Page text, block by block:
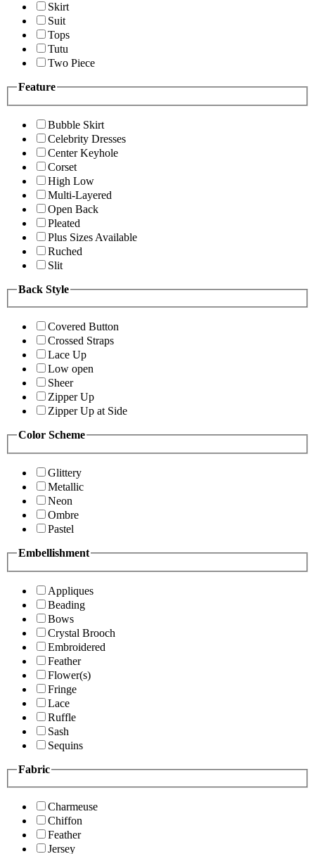
Skirt
Suit
Tops
Tutu
Two Piece
Feature
Bubble Skirt
Celebrity Dresses
Center Keyhole
Corset
High Low
Multi-Layered
Open Back
Pleated
Plus Sizes Available
Ruched
Slit
Back Style
Covered Button
Crossed Straps
Lace Up
Low open
Sheer
Zipper Up
Zipper Up at Side
Color Scheme
Glittery
Metallic
Neon
Ombre
Pastel
Embellishment
Appliques
Beading
Bows
Crystal Brooch
Embroidered
Feather
Flower(s)
Fringe
Lace
Ruffle
Sash
Sequins
Fabric
Charmeuse
Chiffon
Feather
Jersey